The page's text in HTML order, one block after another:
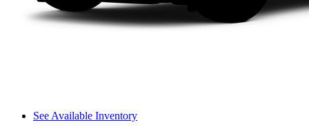
See Available Inventory